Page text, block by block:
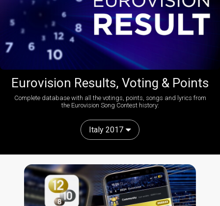
Eurovision Results, Voting & Points
Complete database with all the votings, points, songs and lyrics from
the Eurovision Song Contest history:
Italy 2017